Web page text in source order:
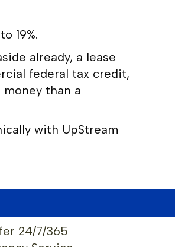
19%.
already, a lease
federal tax credit,
than a
with UpStream
24/7/365